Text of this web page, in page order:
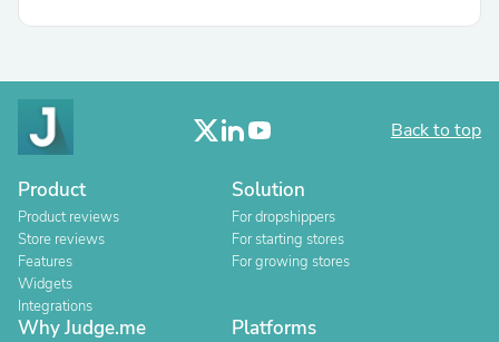
Back to top
Product
Product reviews
Store reviews
Features
Widgets
Integrations
Solution
For dropshippers
For starting stores
For growing stores
Why Judge.me Platforms